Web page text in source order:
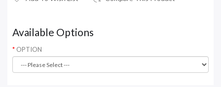
Available Options
OPTION